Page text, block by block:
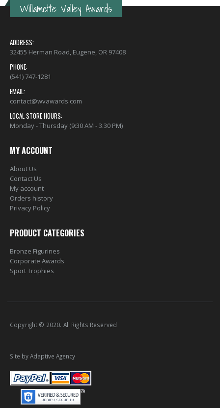
Willamette Valley Awards
ADDRESS:
32455 Herman Road, Eugene, OR 97408
PHONE:
(541) 747-1281
EMAIL:
contact@wvawards.com
LOCAL STORE HOURS:
Monday - Thursday (9:30 AM - 3.30 PM)
MY ACCOUNT
About Us
Contact Us
My account
Orders history
Privacy Policy
PRODUCT CATEGORIES
Bronze Figurines
Corporate Awards
Sport Trophies
Copyright © 2020. All Rights Reserved
Site by Adaptive Agency